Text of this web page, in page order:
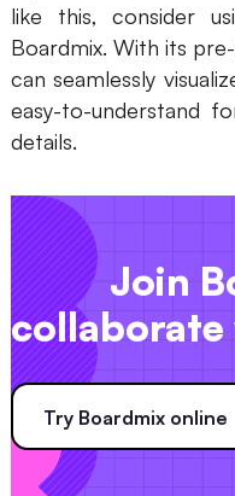
like this, consider
Boardmix. With its
can seamlessly
easy-to-understand
details.
Join
Try Boardmix online